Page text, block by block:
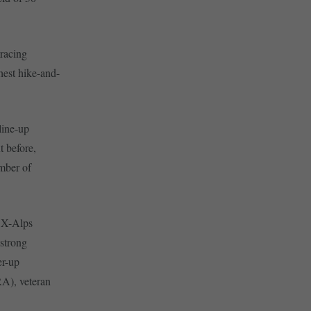
hike-and-
up
before,
of
Alps
up
veteran